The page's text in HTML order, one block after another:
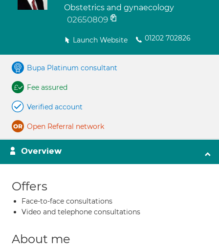
Obstetrics and gynaecology
02650809
Launch Website 01202 702826
Bupa Platinum consultant
Fee assured
Verified account
Open Referral network
Overview
Offers
Face-to-face consultations
Video and telephone consultations
About me